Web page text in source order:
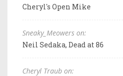
Cheryl's Open Mike
Sneaky_Meowers on:
Neil Sedaka, Dead at 86
Cheryl Traub on: